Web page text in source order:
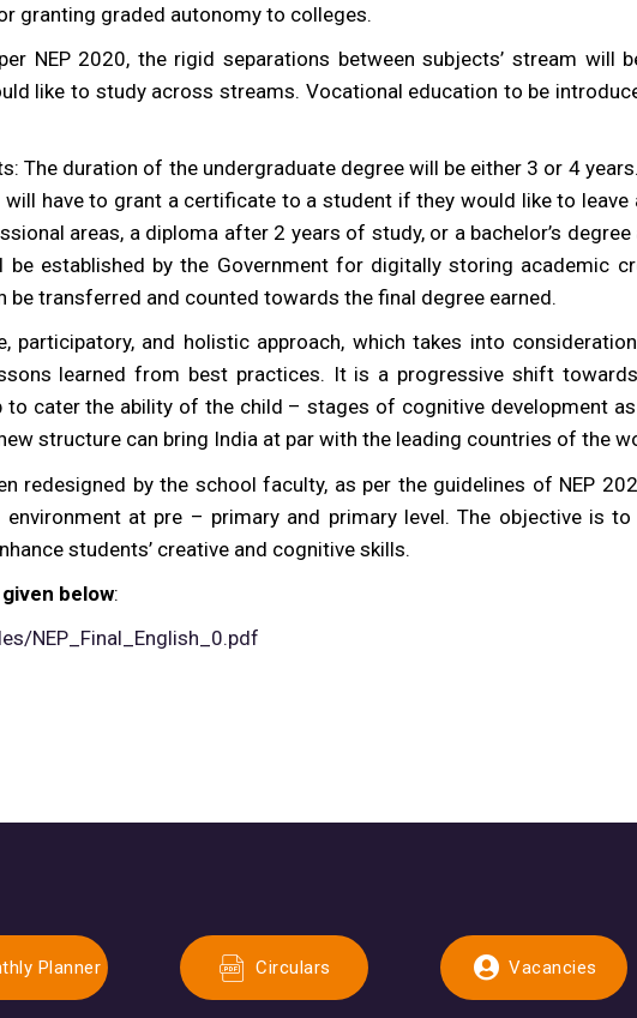
granting graded autonomy to colleges.
NEP 2020, the rigid separations between subjects’ stream will
like to study across streams. Vocational education to be
The duration of the undergraduate degree will be either 3 or 4
have to grant a certificate to a student if they would like to leave
areas, a diploma after 2 years of study, or a bachelor’s
established by the Government for digitally storing academic
transferred and counted towards the final degree earned.
and holistic approach, which takes into
learned from best practices. It is a progressive shift
cater the ability of the child – stages of cognitive development
structure can bring India at par with the leading countries of the
redesigned by the school faculty, as per the guidelines of NEP
at pre – primary and primary level. The objective is
students’ creative and cognitive skills.
below:
NEP_Final_English_0.pdf
Planner Circulars Vacancies